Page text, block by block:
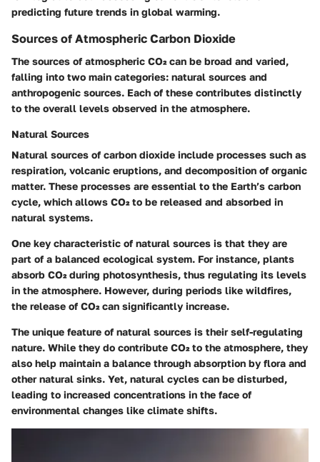
predicting future trends in global warming.
Sources of Atmospheric Carbon Dioxide
The sources of atmospheric CO₂ can be broad and varied,
falling into two main categories: natural sources and
anthropogenic sources. Each of these contributes distinctly
to the overall levels observed in the atmosphere.
Natural Sources
Natural sources of carbon dioxide include processes such as
respiration, volcanic eruptions, and decomposition of organic
matter. These processes are essential to the Earth’s carbon
cycle, which allows CO₂ to be released and absorbed in
natural systems.
One key characteristic of natural sources is that they are
part of a balanced ecological system. For instance, plants
absorb CO₂ during photosynthesis, thus regulating its levels
in the atmosphere. However, during periods like wildfires,
the release of CO₂ can significantly increase.
The unique feature of natural sources is their self-regulating
nature. While they do contribute CO₂ to the atmosphere, they
also help maintain a balance through absorption by flora and
other natural sinks. Yet, natural cycles can be disturbed,
leading to increased concentrations in the face of
environmental changes like climate shifts.